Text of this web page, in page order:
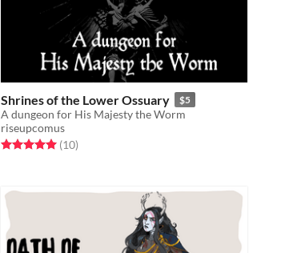
Shrines of the Lower Ossuary $5
A dungeon for His Majesty the Worm
riseupcomus
Rated 5.0 out of 5 stars
(10total ratings
)